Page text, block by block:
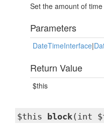
Set the amount of
Parameters
DateTimeInterface|
Return Value
$this
$this block(int